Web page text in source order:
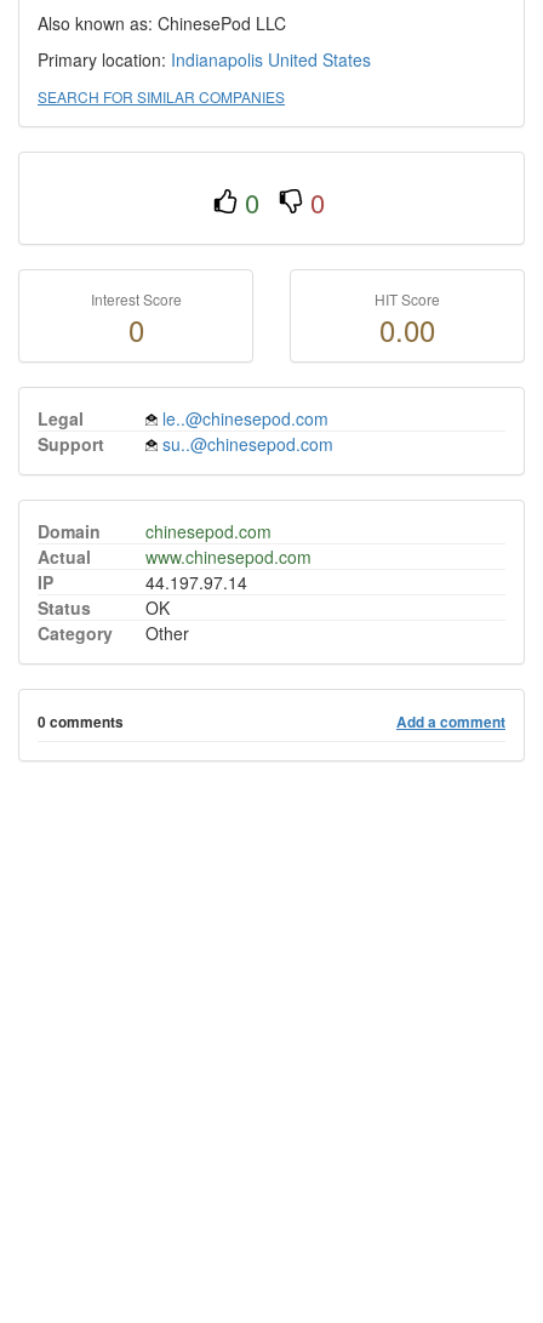
Also known as: ChinesePod LLC
Primary location: Indianapolis United States
SEARCH FOR SIMILAR COMPANIES
0 0
Interest Score
0
HIT Score
0.00
Legal
le..@chinesepod.com
Support
su..@chinesepod.com
Domain
chinesepod.com
Actual
www.chinesepod.com
IP
44.197.97.14
Status
OK
Category
Other
0 comments Add a comment